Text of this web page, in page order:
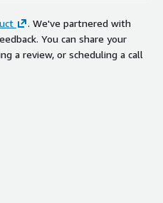
. We've partnered with
You can share your
a review, or scheduling a call